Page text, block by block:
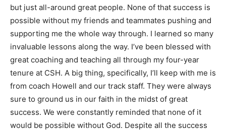
but just all-around great people. None of that success is
possible without my friends and teammates pushing and
supporting me the whole way through. I learned so many
invaluable lessons along the way. I’ve been blessed with
great coaching and teaching all through my four-year
tenure at CSH. A big thing, specifically, I’ll keep with me is
from coach Howell and our track staff. They were always
sure to ground us in our faith in the midst of great
success. We were constantly reminded that none of it
would be possible without God. Despite all the success